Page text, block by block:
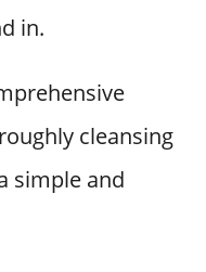
in.
cleansing
simple and